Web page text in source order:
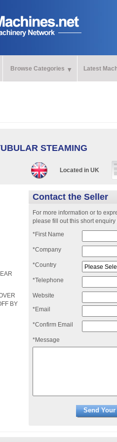
Browse Categories Latest
STEAMING
Located in UK
Contact the Seller
For more information or to
please fill out this short enquiry
*First Name
*Company
*Country
*Telephone
Website
*Email
*Confirm Email
*Message
BY